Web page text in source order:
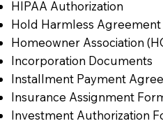
HIPAA Authorization
Hold Harmless Agreement
Homeowner Association
Incorporation Documents
Installment Payment
Insurance Assignment
Investment Authorization